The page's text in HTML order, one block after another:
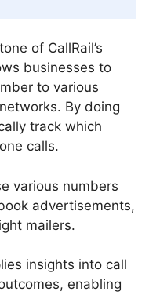
of CallRail’s
businesses to
to various
By doing
track which
calls.
various numbers
advertisements,
mailers.
insights into call
enabling